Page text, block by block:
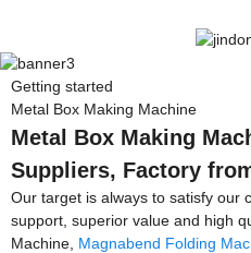
Getting started
Metal Box Making Machine
Metal Box Making
Suppliers, Factory
Our target is always to satisfy our
support, superior value and high
Machine, Magnabend Folding